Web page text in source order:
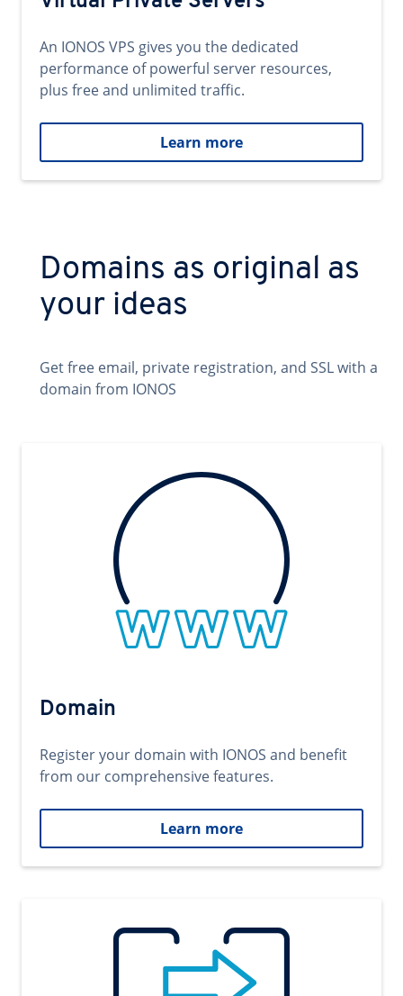
An IONOS VPS gives you the dedicated
performance of powerful server resources,
plus free and unlimited traffic.
Learn more
Domains as original as
your ideas
Get free email, private registration, and SSL with a
domain from IONOS
Domain
Register your domain with IONOS and benefit
from our comprehensive features.
Learn more